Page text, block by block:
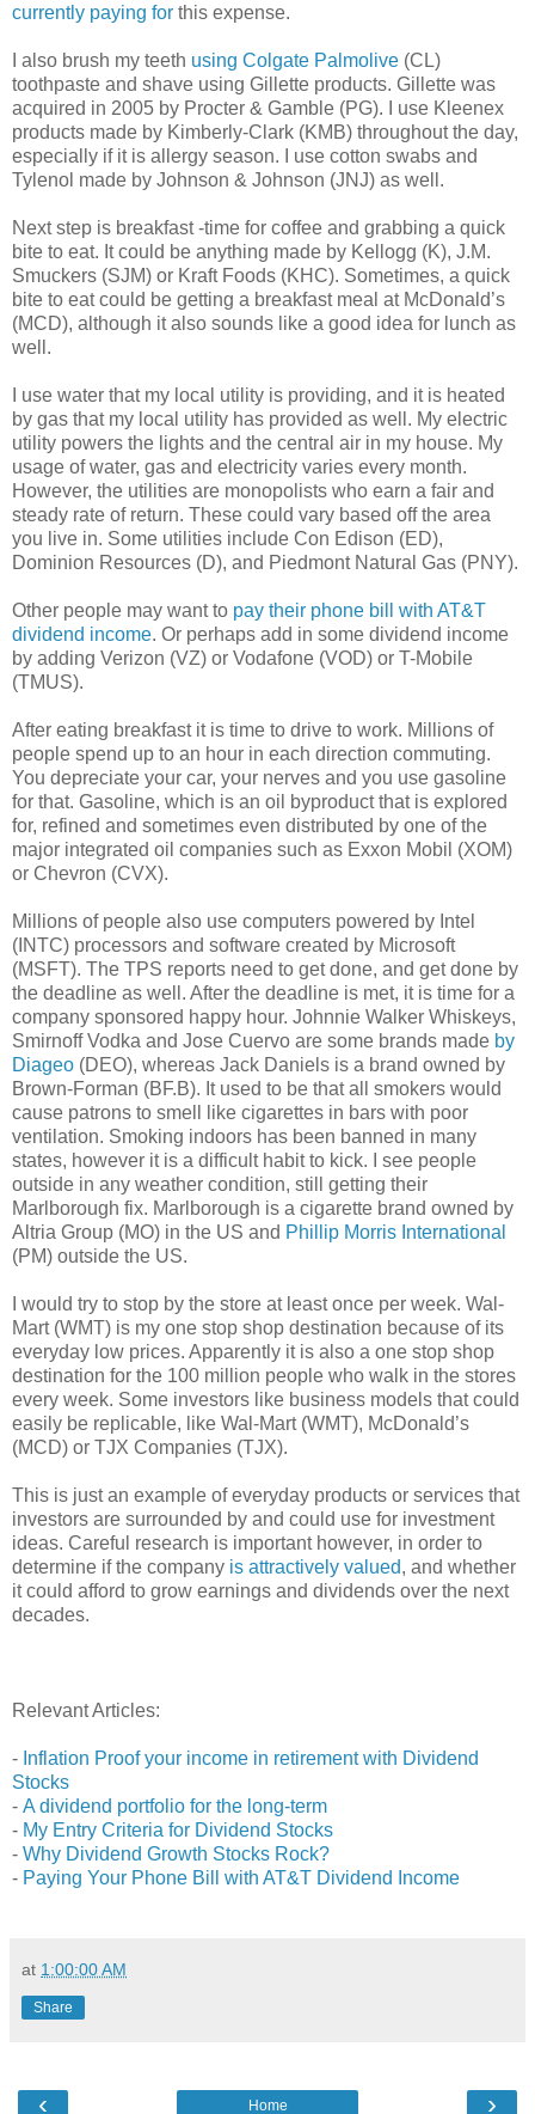
currently paying for this expense.
I also brush my teeth using Colgate Palmolive (CL)
toothpaste and shave using Gillette products. Gillette was
acquired in 2005 by Procter & Gamble (PG). I use Kleenex
products made by Kimberly-Clark (KMB) throughout the day,
especially if it is allergy season. I use cotton swabs and
Tylenol made by Johnson & Johnson (JNJ) as well.
Next step is breakfast -time for coffee and grabbing a quick
bite to eat. It could be anything made by Kellogg (K), J.M.
Smuckers (SJM) or Kraft Foods (KHC). Sometimes, a quick
bite to eat could be getting a breakfast meal at McDonald’s
(MCD), although it also sounds like a good idea for lunch as
well.
I use water that my local utility is providing, and it is heated
by gas that my local utility has provided as well. My electric
utility powers the lights and the central air in my house. My
usage of water, gas and electricity varies every month.
However, the utilities are monopolists who earn a fair and
steady rate of return. These could vary based off the area
you live in. Some utilities include Con Edison (ED),
Dominion Resources (D), and Piedmont Natural Gas (PNY).
Other people may want to pay their phone bill with AT&T
dividend income. Or perhaps add in some dividend income
by adding Verizon (VZ) or Vodafone (VOD) or T-Mobile
(TMUS).
After eating breakfast it is time to drive to work. Millions of
people spend up to an hour in each direction commuting.
You depreciate your car, your nerves and you use gasoline
for that. Gasoline, which is an oil byproduct that is explored
for, refined and sometimes even distributed by one of the
major integrated oil companies such as Exxon Mobil (XOM)
or Chevron (CVX).
Millions of people also use computers powered by Intel
(INTC) processors and software created by Microsoft
(MSFT). The TPS reports need to get done, and get done by
the deadline as well. After the deadline is met, it is time for a
company sponsored happy hour. Johnnie Walker Whiskeys,
Smirnoff Vodka and Jose Cuervo are some brands made by
Diageo (DEO), whereas Jack Daniels is a brand owned by
Brown-Forman (BF.B). It used to be that all smokers would
cause patrons to smell like cigarettes in bars with poor
ventilation. Smoking indoors has been banned in many
states, however it is a difficult habit to kick. I see people
outside in any weather condition, still getting their
Marlborough fix. Marlborough is a cigarette brand owned by
Altria Group (MO) in the US and Phillip Morris International
(PM) outside the US.
I would try to stop by the store at least once per week. Wal-
Mart (WMT) is my one stop shop destination because of its
everyday low prices. Apparently it is also a one stop shop
destination for the 100 million people who walk in the stores
every week. Some investors like business models that could
easily be replicable, like Wal-Mart (WMT), McDonald’s
(MCD) or TJX Companies (TJX).
This is just an example of everyday products or services that
investors are surrounded by and could use for investment
ideas. Careful research is important however, in order to
determine if the company is attractively valued, and whether
it could afford to grow earnings and dividends over the next
decades.
Relevant Articles:
- Inflation Proof your income in retirement with Dividend
Stocks
- A dividend portfolio for the long-term
- My Entry Criteria for Dividend Stocks
- Why Dividend Growth Stocks Rock?
- Paying Your Phone Bill with AT&T Dividend Income
at 1:00:00 AM
Share
‹ ›
Home